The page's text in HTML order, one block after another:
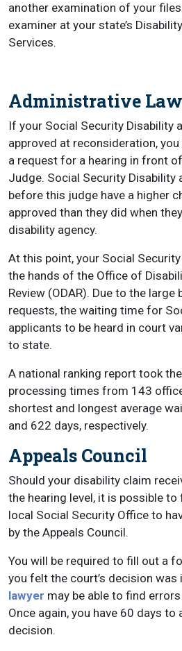
another examination of your
examiner at your state’s
Services.
Administrative
If your Social Security Disability
approved at reconsideration,
a request for a hearing in front
Judge. Social Security Disability
before this judge have a higher
approved than they did when
disability agency.
At this point, your Social
the hands of the Office of
Review (ODAR). Due to the
requests, the waiting time for
applicants to be heard in court
to state.
A national ranking report took
processing times from 143
shortest and longest average
and 622 days, respectively.
Appeals Council
Should your disability claim
the hearing level, it is possible
local Social Security Office to
by the Appeals Council.
You will be required to fill out a
you felt the court’s decision was
lawyer may be able to find
Once again, you have 60 days to
decision.